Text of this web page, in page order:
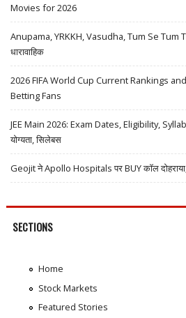
Movies for 2026
Anupama, YRKKH, Vasudha, Tum Se Tum
धारावाहिक
2026 FIFA World Cup Current Rankings
Betting Fans
JEE Main 2026: Exam Dates, Eligibility,
योग्यता, सिलेबस
Geojit ने Apollo Hospitals पर BUY कॉल
SECTIONS
Home
Stock Markets
Featured Stories